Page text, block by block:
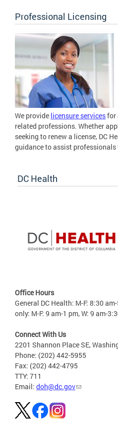
Professional Licensing
We provide licensure servicesfor
related professions. Whether
seeking to renew a license, DC
guidance to assist
DC Health
Office Hours
General DC Health: M-F: 8:30
only: M-F: 9 am-1 pm, W: 9 am-
Connect With Us
2201 Shannon Place SE,
Phone: (202) 442-5955
Fax: (202) 442-4795
TTY: 711
Email: doh@dc.gov